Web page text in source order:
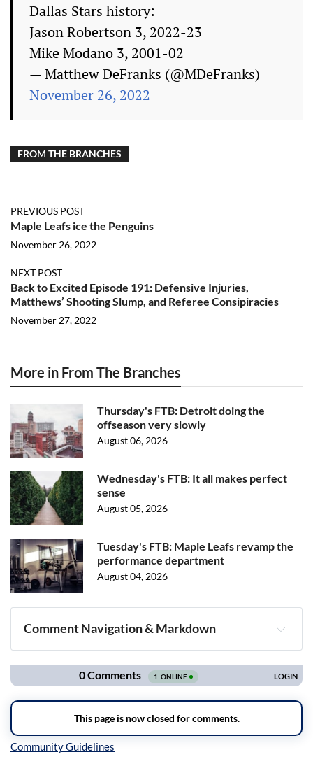
Dallas Stars history:
Jason Robertson 3, 2022-23
Mike Modano 3, 2001-02
— Matthew DeFranks (@MDeFranks)
November 26, 2022
FROM THE BRANCHES
PREVIOUS POST
Maple Leafs ice the Penguins
November 26, 2022
NEXT POST
Back to Excited Episode 191: Defensive Injuries,
Matthews’ Shooting Slump, and Referee Consipiracies
November 27, 2022
More in From The Branches
Thursday's FTB: Detroit doing the
offseason very slowly
August 06, 2026
Wednesday's FTB: It all makes perfect
sense
August 05, 2026
Tuesday's FTB: Maple Leafs revamp the
performance department
August 04, 2026
Comment Navigation & Markdown
Navigation